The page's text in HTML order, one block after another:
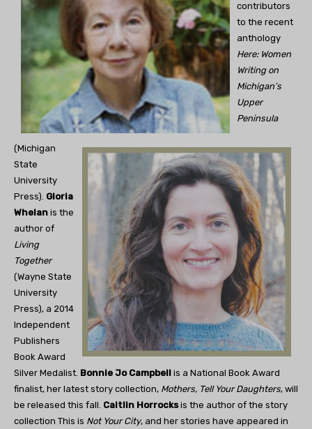
contributors
to the recent
anthology
Here: Women
Writing on
Michigan’s
Upper
Peninsula
(Michigan
State
University
Press). Gloria
Whelan is the
author of
Living
Together
(Wayne State
University
Press), a 2014
Independent
Publishers
Book Award
Silver Medalist. Bonnie Jo Campbell is a National Book Award
finalist, her latest story collection, Mothers, Tell Your Daughters, will
be released this fall. Caitlin Horrocksis the author of the story
collection This is Not Your City, and her stories have appeared in